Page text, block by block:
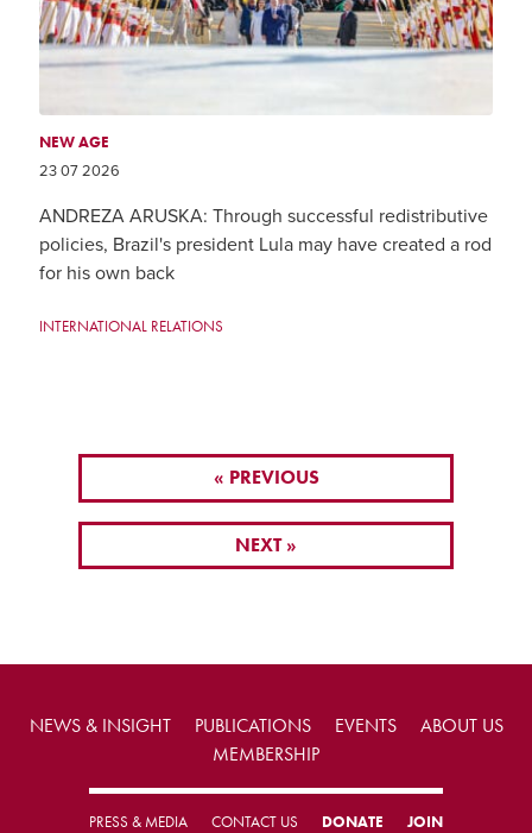
NEW AGE
23 07 2026
ANDREZA ARUSKA: Through successful redistributive
policies, Brazil's president Lula may have created a rod
for his own back
INTERNATIONAL RELATIONS
« PREVIOUS
NEXT »
NEWS & INSIGHT PUBLICATIONS EVENTS
ABOUT US
MEMBERSHIP
PRESS & MEDIA CONTACT US DONATE JOIN